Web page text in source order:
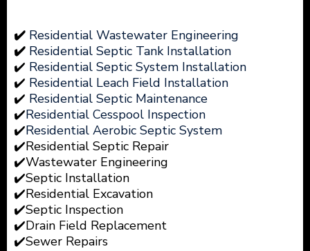
✔️ Residential Wastewater Engineering
✔️ Residential Septic Tank Installation
✔️ Residential Septic System Installation
✔️ Residential Leach Field Installation
✔️ Residential Septic Maintenance
✔️Residential Cesspool Inspection
✔️Residential Aerobic Septic System
✔️Residential Septic Repair
✔️Wastewater Engineering
✔️Septic Installation
✔️Residential Excavation
✔️Septic Inspection
✔️Drain Field Replacement
✔️Sewer Repairs